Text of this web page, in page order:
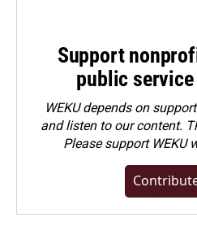
Support
public
WEKU depends on
and listen to our content.
Pleasesupport WEKU